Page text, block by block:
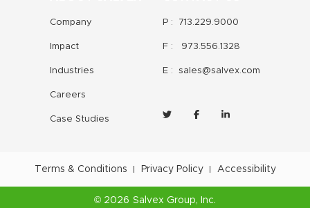
Company
Impact
Industries
Careers
Case Studies
P : 713.229.9000
F : 973.556.1328
E : sales@salvex.com
Terms & Conditions Privacy Policy Accessibility
© 2026 Salvex Group, Inc.